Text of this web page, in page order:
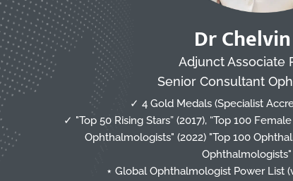
Dr
Adjunct Associate
Senior Consultant
✓ 4 Gold Medals (Specialist
✓ "Top 50 Rising Stars” (2017), “Top 100
Ophthalmologists" (2022) "Top 100
Ophthalmologists"
⋆ Global Ophthalmologist Power List